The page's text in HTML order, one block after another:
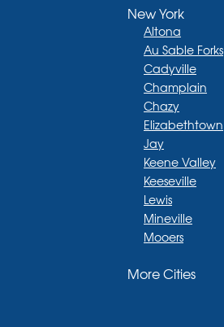
New York
Altona
Au Sable Forks
Cadyville
Champlain
Chazy
Elizabethtown
Jay
Keene Valley
Keeseville
Lewis
Mineville
Mooers
Moriah Center
More Cities